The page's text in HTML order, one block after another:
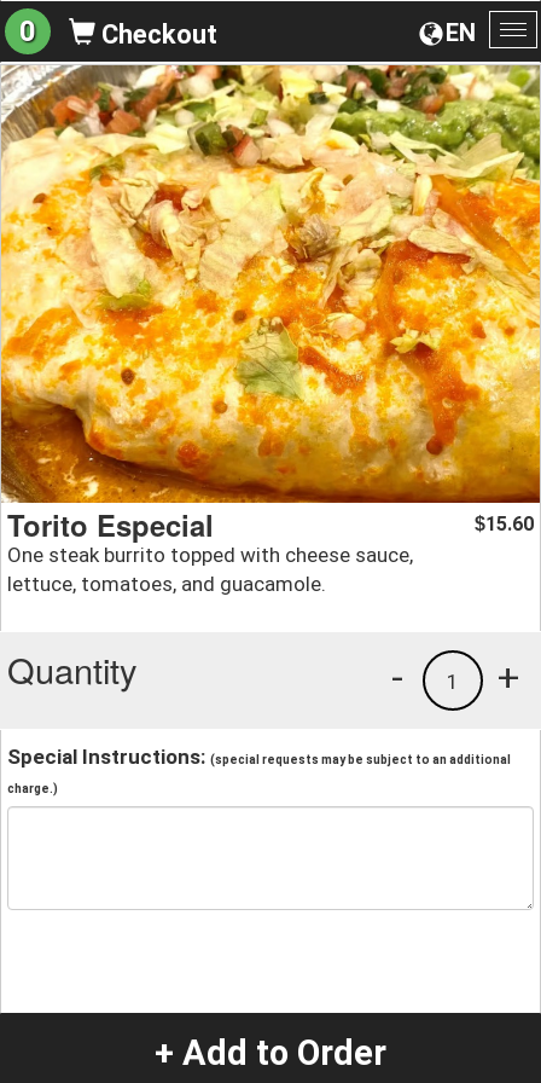
EN
0 Checkout
Torito Especial
One steak burrito topped with cheese sauce,
lettuce, tomatoes, and guacamole.
$15.60
Quantity +
1
-
Special Instructions: (special requests may be subject to an additional
charge.)
+ Add to Order